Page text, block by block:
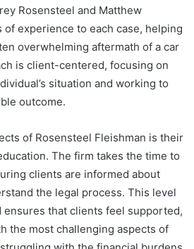
Rosensteel and Matthew
of experience to each case, helping
overwhelming aftermath of a car
is client-centered, focusing on
situation and working to
outcome.
of Rosensteel Fleishman is their
The firm takes the time to
clients are informed about
the legal process. This level
ensures that clients feel supported,
the most challenging aspects of